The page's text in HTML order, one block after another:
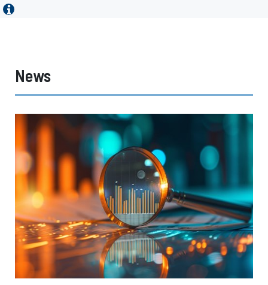
News
Podcast
Focuses
on
the
Unique
Benefits
Group
Captive
Ownership